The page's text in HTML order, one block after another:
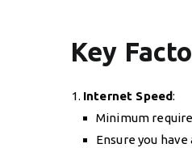
Key
Internet Speed:
Minimum
Ensure you